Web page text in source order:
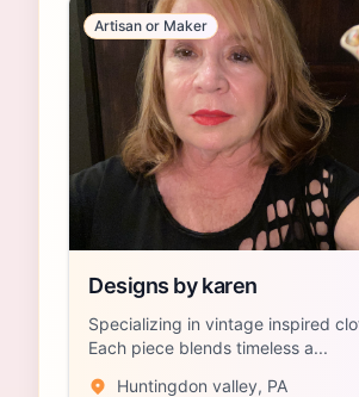
Artisan or Maker
Designs by karen
Specializing in vintage inspired
Each piece blends timeless a...
Huntingdon valley, PA